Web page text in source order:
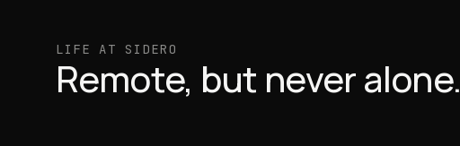
LIFE AT SIDERO
Remote, but never alone.